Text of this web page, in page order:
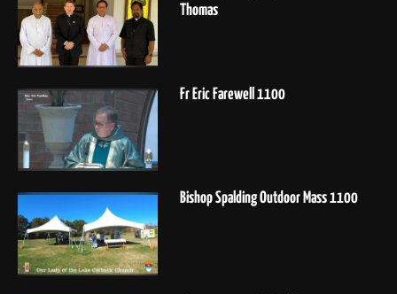
Thomas
Fr Eric Farewell 1100
Bishop Spalding Outdoor Mass 1100